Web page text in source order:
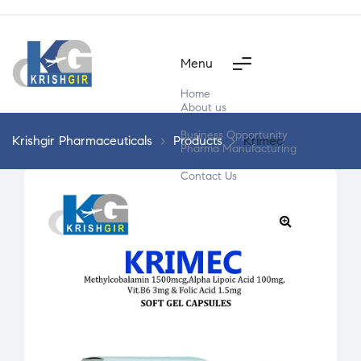
Menu
Home
About us
Business Opportunity
Pharma Manufacturing
Contact Us
Krishgir Pharmaceuticals > Products > Krimec